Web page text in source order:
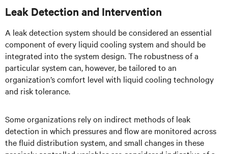
Leak Detection and Intervention
A leak detection system should be considered an essential
component of every liquid cooling system and should be
integrated into the system design. The robustness of a
particular system can, however, be tailored to an
organization’s comfort level with liquid cooling technology
and risk tolerance.
Some organizations rely on indirect methods of leak
detection in which pressures and flow are monitored across
the fluid distribution system, and small changes in these